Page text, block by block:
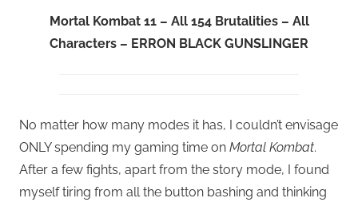
Mortal Kombat 11 – All 154 Brutalities – All
Characters – ERRON BLACK GUNSLINGER
No matter how many modes it has, I couldn’t envisage
ONLY spending my gaming time on Mortal Kombat.
After a few fights, apart from the story mode, I found
myself tiring from all the button bashing and thinking